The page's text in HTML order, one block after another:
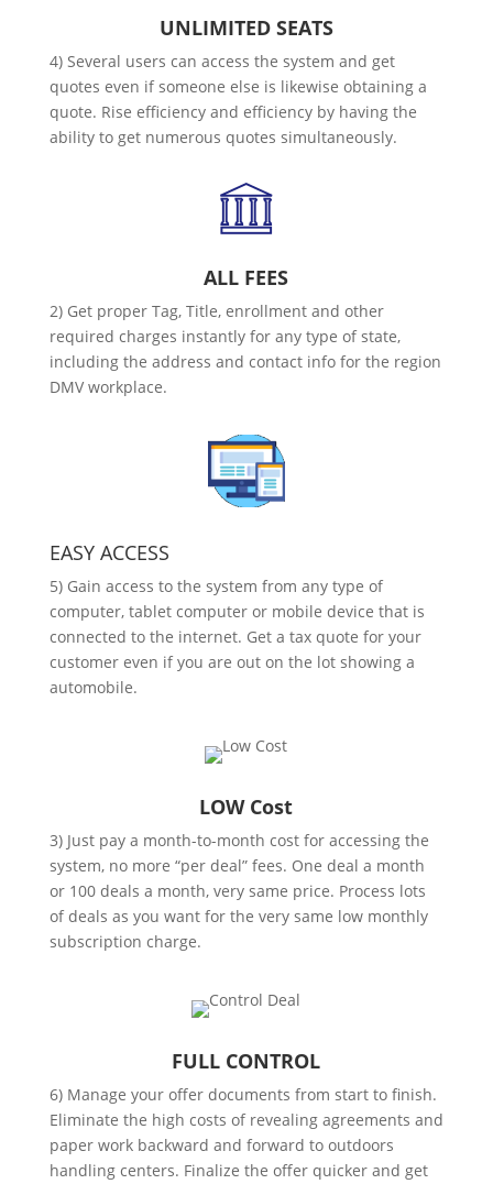
UNLIMITED SEATS
4) Several users can access the system and get
quotes even if someone else is likewise obtaining a
quote. Rise efficiency and efficiency by having the
ability to get numerous quotes simultaneously.
ALL FEES
2) Get proper Tag, Title, enrollment and other
required charges instantly for any type of state,
including the address and contact info for the region
DMV workplace.
EASY ACCESS
5) Gain access to the system from any type of
computer, tablet computer or mobile device that is
connected to the internet. Get a tax quote for your
customer even if you are out on the lot showing a
automobile.
LOW Cost
3) Just pay a month-to-month cost for accessing the
system, no more “per deal” fees. One deal a month
or 100 deals a month, very same price. Process lots
of deals as you want for the very same low monthly
subscription charge.
FULL CONTROL
6) Manage your offer documents from start to finish.
Eliminate the high costs of revealing agreements and
paper work backward and forward to outdoors
handling centers. Finalize the offer quicker and get